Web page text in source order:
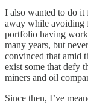
I also wanted to do it
away while avoiding
portfolio having
many years, but
convinced that amid
exist some that defy
miners and oil
Since then, I’ve